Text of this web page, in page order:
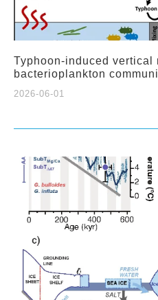
Typhoon-induced
bacterioplankton
2026-06-01